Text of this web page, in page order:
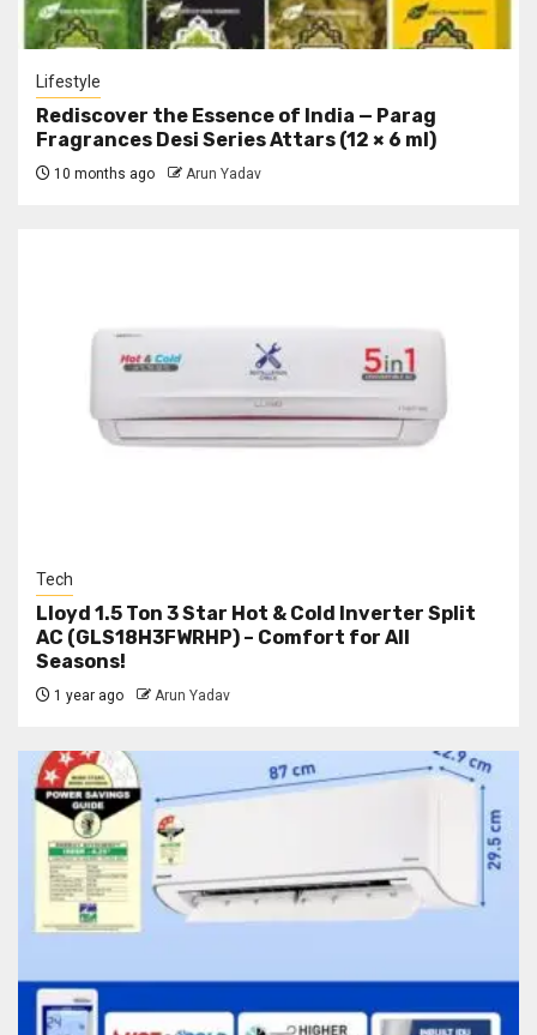
Lifestyle
Rediscover the Essence of India — Parag
Fragrances Desi Series Attars (12 × 6 ml)
10 months ago Arun Yadav
Tech
Lloyd 1.5 Ton 3 Star Hot & Cold Inverter Split
AC (GLS18H3FWRHP) – Comfort for All
Seasons!
1 year ago Arun Yadav